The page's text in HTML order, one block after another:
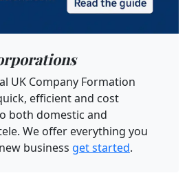
UK Company Formation
efficient and cost
both domestic and
We offer everything you
business get started.